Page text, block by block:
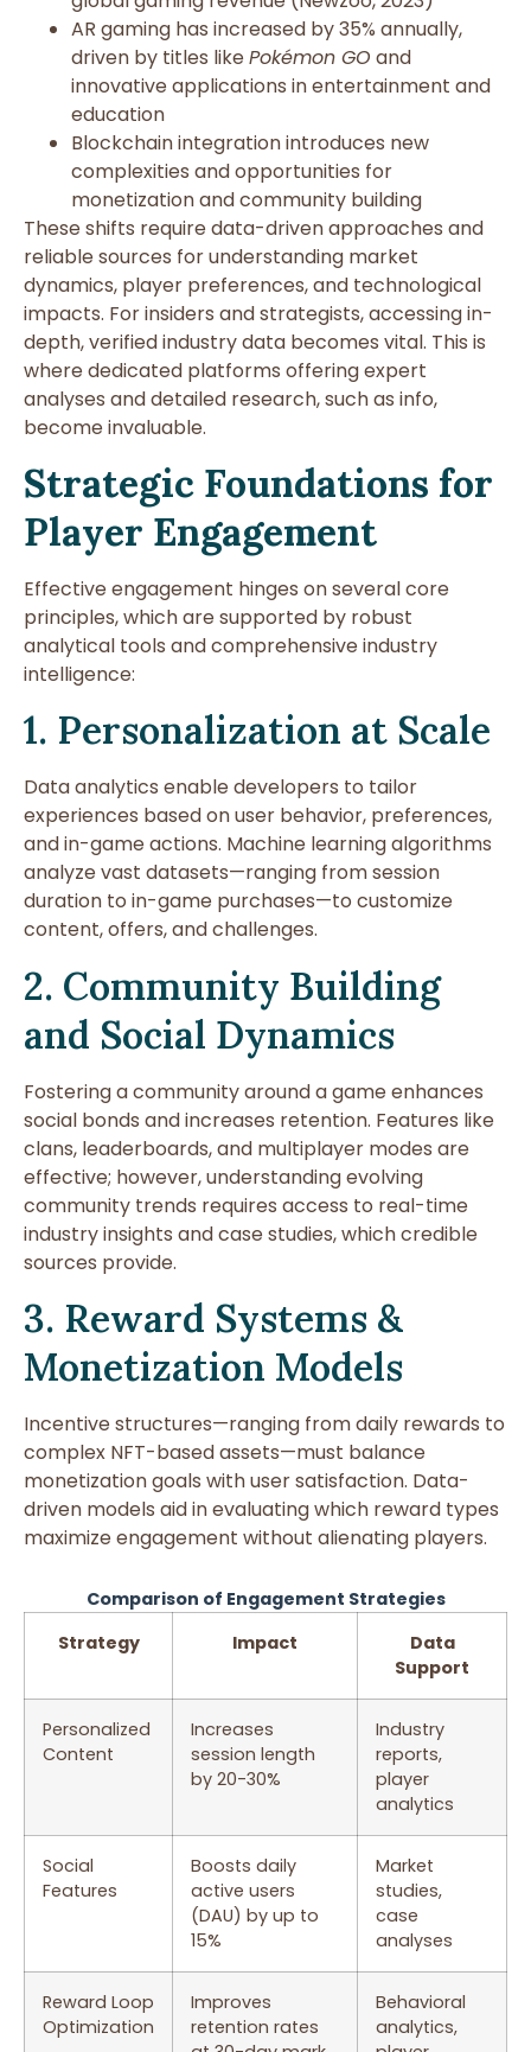
AR gaming has increased by 35% annually,
driven by titles likePokémon GO and
innovative applications in entertainment and
education
Blockchain integration introduces new
complexities and opportunities for
monetization and community building
These shifts require data-driven approaches and
reliable sources for understanding market
dynamics, player preferences, and technological
impacts. For insiders and strategists, accessing in-
depth, verified industry data becomes vital. This is
where dedicated platforms offering expert
analyses and detailed research, such as info,
become invaluable.
Strategic Foundations for
Player Engagement
Effective engagement hinges on several core
principles, which are supported by robust
analytical tools and comprehensive industry
intelligence:
1. Personalization at Scale
Data analytics enable developers to tailor
experiences based on user behavior, preferences,
and in-game actions. Machine learning algorithms
analyze vast datasets—ranging from session
duration to in-game purchases—to customize
content, offers, and challenges.
2. Community Building
and Social Dynamics
Fostering a community around a game enhances
social bonds and increases retention. Features like
clans, leaderboards, and multiplayer modes are
effective; however, understanding evolving
community trends requires access to real-time
industry insights and case studies, which credible
sources provide.
3. Reward Systems &
Monetization Models
Incentive structures—ranging from daily rewards to
complex NFT-based assets—must balance
monetization goals with user satisfaction. Data-
driven models aid in evaluating which reward types
maximize engagement without alienating players.
Comparison of Engagement Strategies
Strategy
Impact
Data
Support
Personalized
Content
Increases
session length
by 20-30%
Industry
reports,
player
analytics
Social
Features
Boosts daily
active users
(DAU) by up to
15%
Market
studies,
case
analyses
Reward Loop
Optimization
Improves
retention rates
Behavioral
analytics,